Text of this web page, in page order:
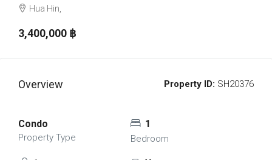
Hua Hin,
3,400,000 ‎฿
Overview Property ID: SH20376
Condo
Property Type
1
Bedroom